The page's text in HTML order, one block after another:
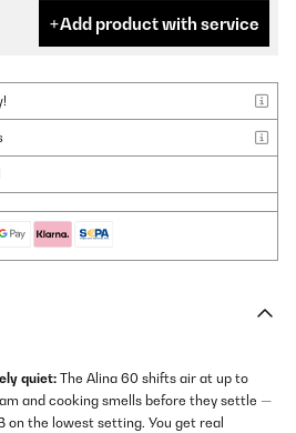
Add product with service
quiet: The Alina 60 shifts air at up to
and cooking smells before they settle —
on the lowest setting. You get real